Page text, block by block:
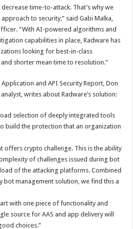
time-to-attack. That’s why we
approach to security,” said Gabi Malka,
“With AI-powered algorithms and
capabilities in place, Radware has
looking for best-in-class
shorter mean time to resolution.”
and API Security Report, Don
writes about Radware’s solution:
selection of deeply integrated tools
build the protection that an organization
offers crypto challenge. This is the ability
of challenges issued during bot
of the attacking platforms. Combined
bot management solution, we find this a
with one piece of functionality and
source for AAS and app delivery will
choices.”